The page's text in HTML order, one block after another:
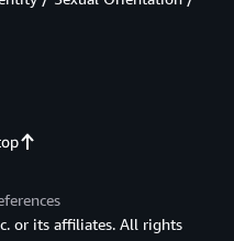
or its affiliates. All rights